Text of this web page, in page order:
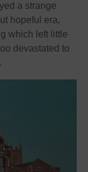
a strange
hopeful era,
which left little
devastated to
.